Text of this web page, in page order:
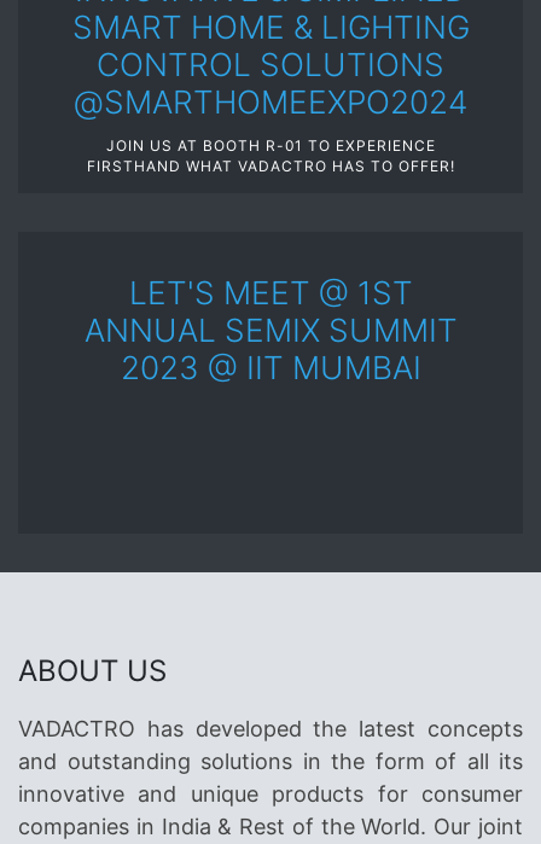
SMART HOME & LIGHTING
CONTROL SOLUTIONS
@SMARTHOMEEXPO2024
JOIN US AT BOOTH R-01 TO EXPERIENCE
FIRSTHAND WHAT VADACTRO HAS TO OFFER!
LET'S MEET @ 1ST
ANNUAL SEMIX SUMMIT
2023 @ IIT MUMBAI
ABOUT US
VADACTRO has developed the latest concepts
and outstanding solutions in the form of all its
innovative and unique products for consumer
companies in India & Rest of the World. Our joint